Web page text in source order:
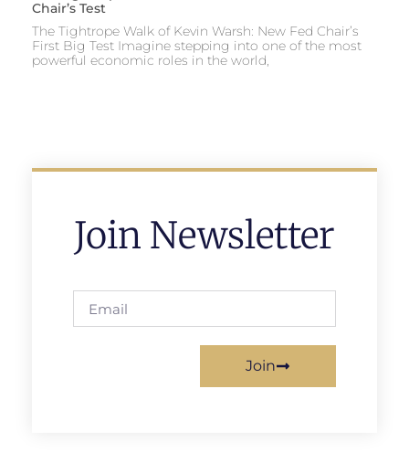
Chair’s Test
The Tightrope Walk of Kevin Warsh: New Fed Chair’s
First Big Test Imagine stepping into one of the most
powerful economic roles in the world,
Join Newsletter
Join